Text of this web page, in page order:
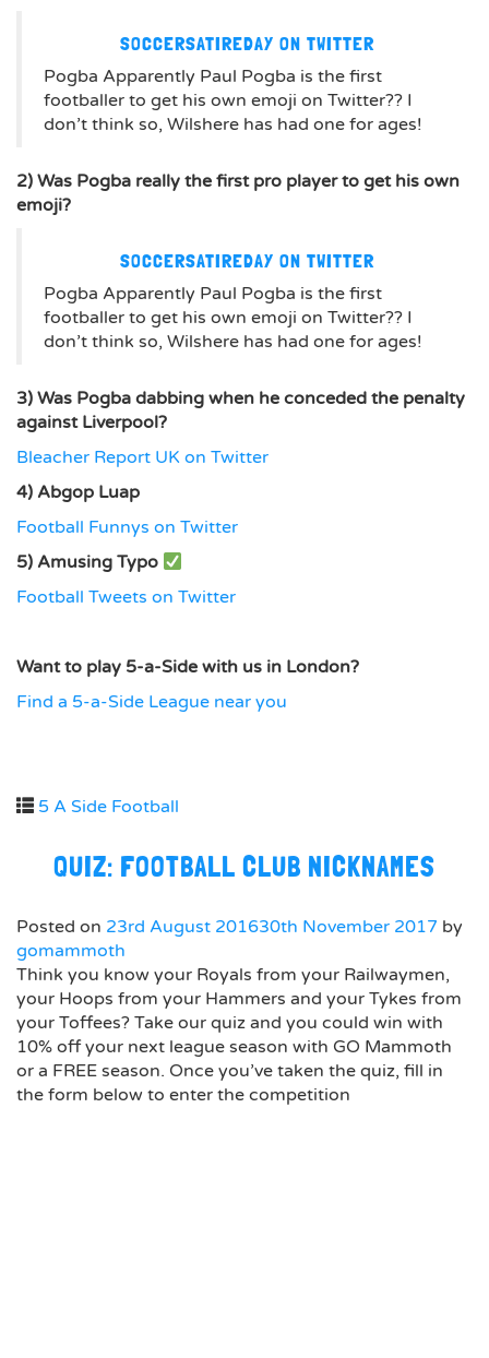
SOCCERSATIREDAY ON TWITTER
Pogba Apparently Paul Pogba is the first
footballer to get his own emoji on Twitter?? I
don’t think so, Wilshere has had one for ages!
2) Was Pogba really the first pro player to get his own
emoji?
SOCCERSATIREDAY ON TWITTER
Pogba Apparently Paul Pogba is the first
footballer to get his own emoji on Twitter?? I
don’t think so, Wilshere has had one for ages!
3) Was Pogba dabbing when he conceded the penalty
against Liverpool?
Bleacher Report UK on Twitter
4) Abgop Luap
Football Funnys on Twitter
5) Amusing Typo
Football Tweets on Twitter
Want to play 5-a-Side with us in London?
Find a 5-a-Side League near you
5 A Side Football
QUIZ: FOOTBALL CLUB NICKNAMES
Posted on 23rd August 201630th November 2017 by
gomammoth
Think you know your Royals from your Railwaymen,
your Hoops from your Hammers and your Tykes from
your Toffees? Take our quiz and you could win with
10% off your next league season with GO Mammoth
or a FREE season. Once you’ve taken the quiz, fill in
the form below to enter the competition